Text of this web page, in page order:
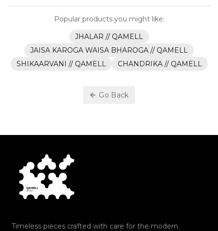
Popular products you might like:
JHALAR // QAMELL
JAISA KAROGA WAISA BHAROGA // QAMELL
SHIKAARVANI // QAMELL
CHANDRIKA // QAMELL
Go Back
Timeless pieces crafted with care for the modern